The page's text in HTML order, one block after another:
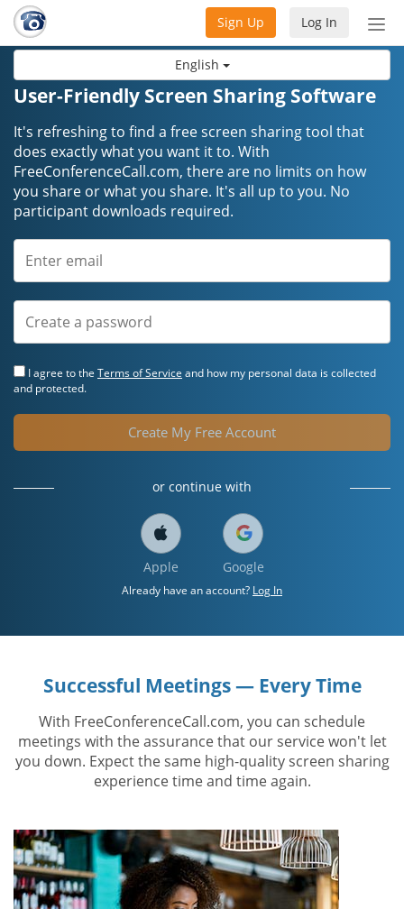
English
Log In
Sign Up
User-Friendly Screen Sharing Software
It's refreshing to find a free screen sharing tool that
does exactly what you want it to. With
FreeConferenceCall.com, there are no limits on how
you share or what you share. It's all up to you. No
participant downloads required.
I agree to the Terms of Service and how my personal data is collected
and protected.
Create My Free Account
or continue with
Apple Google
Already have an account? Log In
Successful Meetings — Every Time
With FreeConferenceCall.com, you can schedule
meetings with the assurance that our service won't let
you down. Expect the same high-quality screen sharing
experience time and time again.